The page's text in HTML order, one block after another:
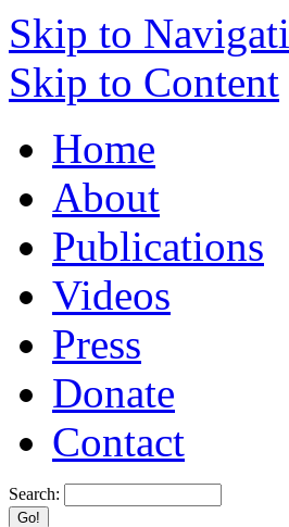
Skip to
Skip to Content
Home
About
Publications
Videos
Press
Donate
Contact
Search: